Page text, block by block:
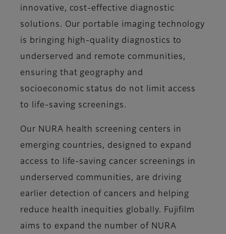
innovative, cost-effective diagnostic
solutions. Our portable imaging technology
is bringing high-quality diagnostics to
underserved and remote communities,
ensuring that geography and
socioeconomic status do not limit access
to life-saving screenings.
Our NURA health screening centers in
emerging countries, designed to expand
access to life-saving cancer screenings in
underserved communities, are driving
earlier detection of cancers and helping
reduce health inequities globally. Fujifilm
aims to expand the number of NURA